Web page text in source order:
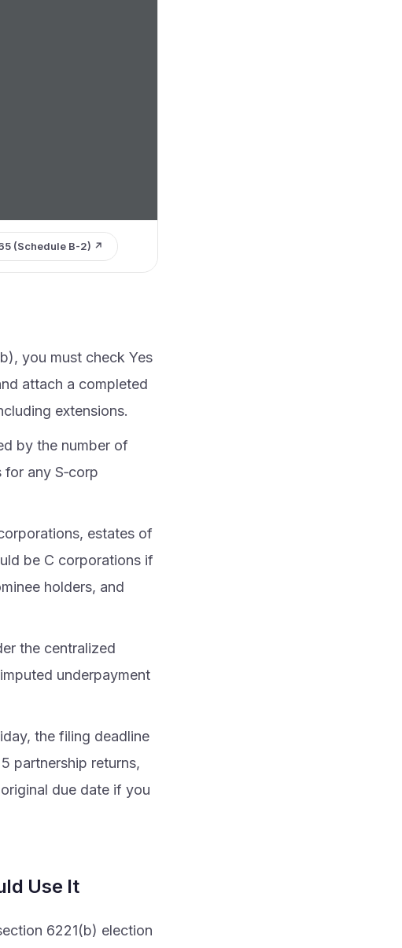
(Schedule B-2) ↗
you must check Yes
attach a completed
extensions.
by the number of
for any S‑corp
estates of
be C corporations if
holders, and
the centralized
underpayment
the filing deadline
partnership returns,
due date if you
Use It
6221(b) election